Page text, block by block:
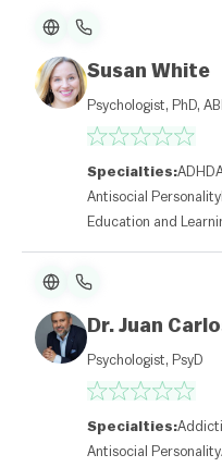
Susan White
Psychologist, PhD,
Specialties:ADHD
Antisocial Personality
Education and
Dr. Juan
Psychologist, PsyD
Specialties:
Antisocial Personality